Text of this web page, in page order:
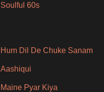
Soulful 60s
Hum Dil De Chuke Sanam
Aashiqui
Maine Pyar Kiya